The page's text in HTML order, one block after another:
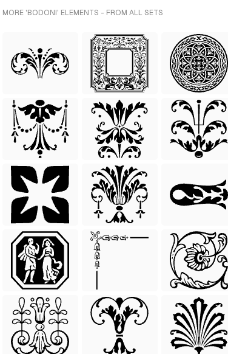
MORE 'BODONI' ELEMENTS - FROM ALL SETS